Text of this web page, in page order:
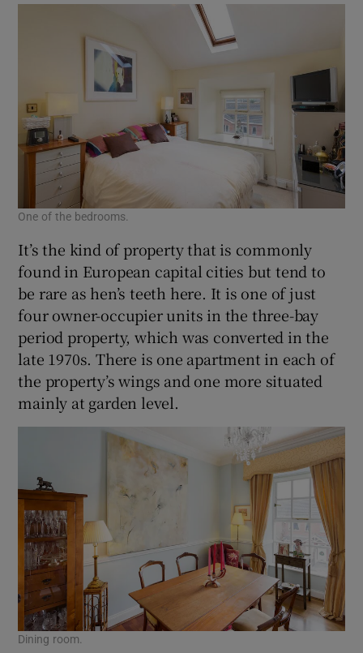
One of the bedrooms.
It’s the kind of property that is commonly
found in European capital cities but tend to
be rare as hen’s teeth here. It is one of just
four owner-occupier units in the three-bay
period property, which was converted in the
late 1970s. There is one apartment in each of
the property’s wings and one more situated
mainly at garden level.
Dining room.